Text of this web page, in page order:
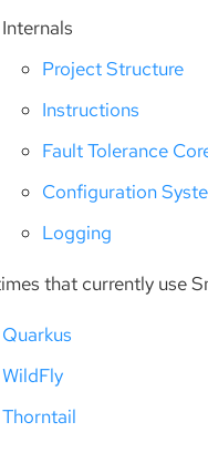
Internals
Project Structure
Instructions
Fault Tolerance
Configuration
Logging
that currently use
Quarkus
WildFly
Thorntail